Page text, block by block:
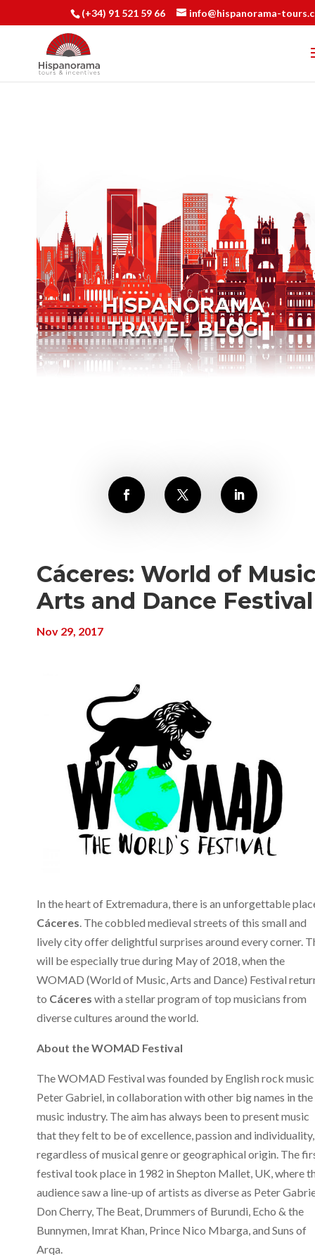
(+34) 91 521 59 66 info@hispanorama-
HISPANORAMA
TRAVEL BLOG
Cáceres: World of
Arts and Dance Festival
Nov 29, 2017
In the heart of Extremadura, there is an unforgettable
Cáceres . The cobbled medieval streets of this small and
lively city offer delightful surprises around every corner.
will be especially true during May of 2018, when the
WOMAD (World of Music, Arts and Dance) Festival
to Cáceres with a stellar program of top musicians from
diverse cultures around the world.
About the WOMAD Festival
The WOMAD Festival was founded by English rock
Peter Gabriel, in collaboration with other big names in the
music industry. The aim has always been to present music
that they felt to be of excellence, passion and individuality,
regardless of musical genre or geographical origin. The
festival took place in 1982 in Shepton Mallet, UK, where
audience saw a line-up of artists as diverse as Peter
Don Cherry, The Beat, Drummers of Burundi, Echo & the
Bunnymen, Imrat Khan, Prince Nico Mbarga, and Suns of
Arqa.